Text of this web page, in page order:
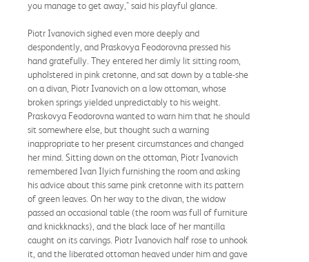
you manage to get away," said his playful glance.
Piotr Ivanovich sighed even more deeply and
despondently, and Praskovya Feodorovna pressed his
hand gratefully. They entered her dimly lit sitting room,
upholstered in pink cretonne, and sat down by a table-she
on a divan, Piotr Ivanovich on a low ottoman, whose
broken springs yielded unpredictably to his weight.
Praskovya Feodorovna wanted to warn him that he should
sit somewhere else, but thought such a warning
inappropriate to her present circumstances and changed
her mind. Sitting down on the ottoman, Piotr Ivanovich
remembered Ivan Ilyich furnishing the room and asking
his advice about this same pink cretonne with its pattern
of green leaves. On her way to the divan, the widow
passed an occasional table (the room was full of furniture
and knickknacks), and the black lace of her mantilla
caught on its carvings. Piotr Ivanovich half rose to unhook
it, and the liberated ottoman heaved under him and gave